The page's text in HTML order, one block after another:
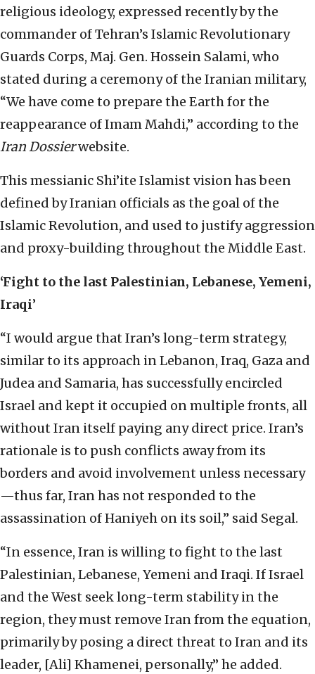
religious ideology, expressed recently by the
commander of Tehran’s Islamic Revolutionary
Guards Corps, Maj. Gen. Hossein Salami, who
stated during a ceremony of the Iranian military,
“We have come to prepare the Earth for the
reappearance of Imam Mahdi,” according to the
Iran Dossierwebsite.
This messianic Shi’ite Islamist vision has been
defined by Iranian officials as the goal of the
Islamic Revolution, and used to justify aggression
and proxy-building throughout the Middle East.
‘Fight to the last Palestinian, Lebanese, Yemeni,
Iraqi’
“I would argue that Iran’s long-term strategy,
similar to its approach in Lebanon, Iraq, Gaza and
Judea and Samaria, has successfully encircled
Israel and kept it occupied on multiple fronts, all
without Iran itself paying any direct price. Iran’s
rationale is to push conflicts away from its
borders and avoid involvement unless necessary
—thus far, Iran has not responded to the
assassination of Haniyeh on its soil,” said Segal.
“In essence, Iran is willing to fight to the last
Palestinian, Lebanese, Yemeni and Iraqi. If Israel
and the West seek long-term stability in the
region, they must remove Iran from the equation,
primarily by posing a direct threat to Iran and its
leader, [Ali] Khamenei, personally,” he added.